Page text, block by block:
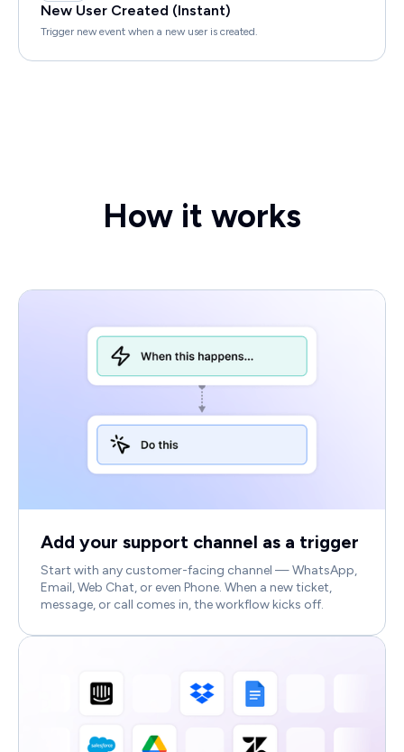
New User Created (Instant)
Trigger new event when a new user is created.
How it works
Add your support channel as a trigger
Start with any customer-facing channel — WhatsApp,
Email, Web Chat, or even Phone. When a new ticket,
message, or call comes in, the workflow kicks off.